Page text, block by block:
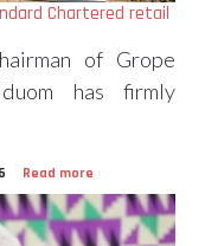
Chartered retail
of Grope
has firmly
Read more